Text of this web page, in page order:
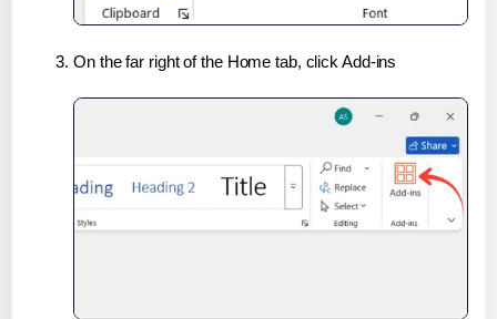
On the far right of the Home tab, click Add-ins